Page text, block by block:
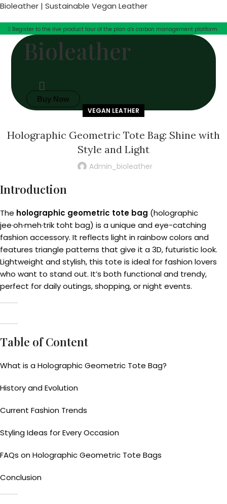
Bioleather | Sustainable Vegan Leather
Register to the live product tour of the plan a's carbon management platform
Bioleather
Buy Now
VEGAN LEATHER
Holographic Geometric Tote Bag: Shine with
Style and Light
Admin_bioleather
Introduction
The holographic geometric tote bag (holographic
jee·oh·meh·trik toht bag) is a unique and eye-catching
fashion accessory. It reflects light in rainbow colors and
features triangle patterns that give it a 3D, futuristic look.
Lightweight and stylish, this tote is ideal for fashion lovers
who want to stand out. It’s both functional and trendy,
perfect for daily outings, shopping, or night events.
Table of Content
What is a Holographic Geometric Tote Bag?
History and Evolution
Current Fashion Trends
Styling Ideas for Every Occasion
FAQs on Holographic Geometric Tote Bags
Conclusion